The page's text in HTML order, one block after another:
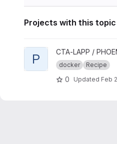
Projects with this topic
View PhoenixDocker
P CTA-LAPP /
docker Recipe
0 Updated Feb